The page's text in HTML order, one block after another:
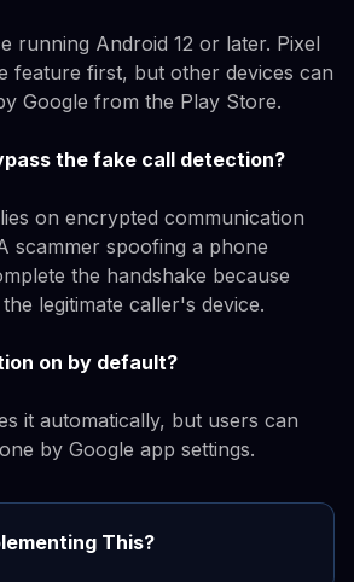
running Android 12 or later. Pixel
feature first, but other devices can
Google from the Play Store.
the fake call detection?
on encrypted communication
scammer spoofing a phone
the handshake because
legitimate caller's device.
on by default?
it automatically, but users can
by Google app settings.
This?